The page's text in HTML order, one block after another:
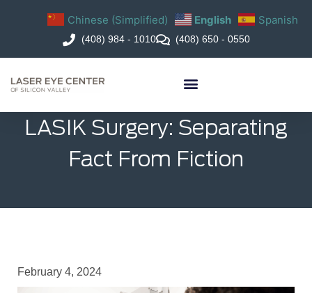
(408) 984 - 1010 (408) 650 - 0550
LASIK Surgery: Separating
Fact From Fiction
February 4, 2024
Chinese (Simplified) English Spanish